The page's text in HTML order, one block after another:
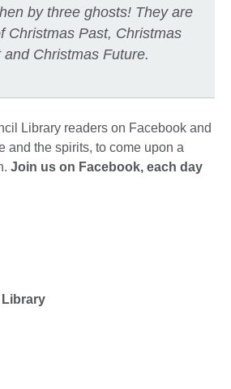
by three ghosts! They are
Christmas Past, Christmas
and Christmas Future.
Library readers on Facebook and
and the spirits, to come upon a
Join us on Facebook, each day
Library